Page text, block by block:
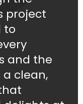
project
to
and the
clean,